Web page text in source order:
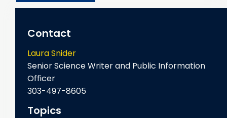
Contact
Laura Snider
Senior Science Writer and Public Information
Officer
303-497-8605
Topics